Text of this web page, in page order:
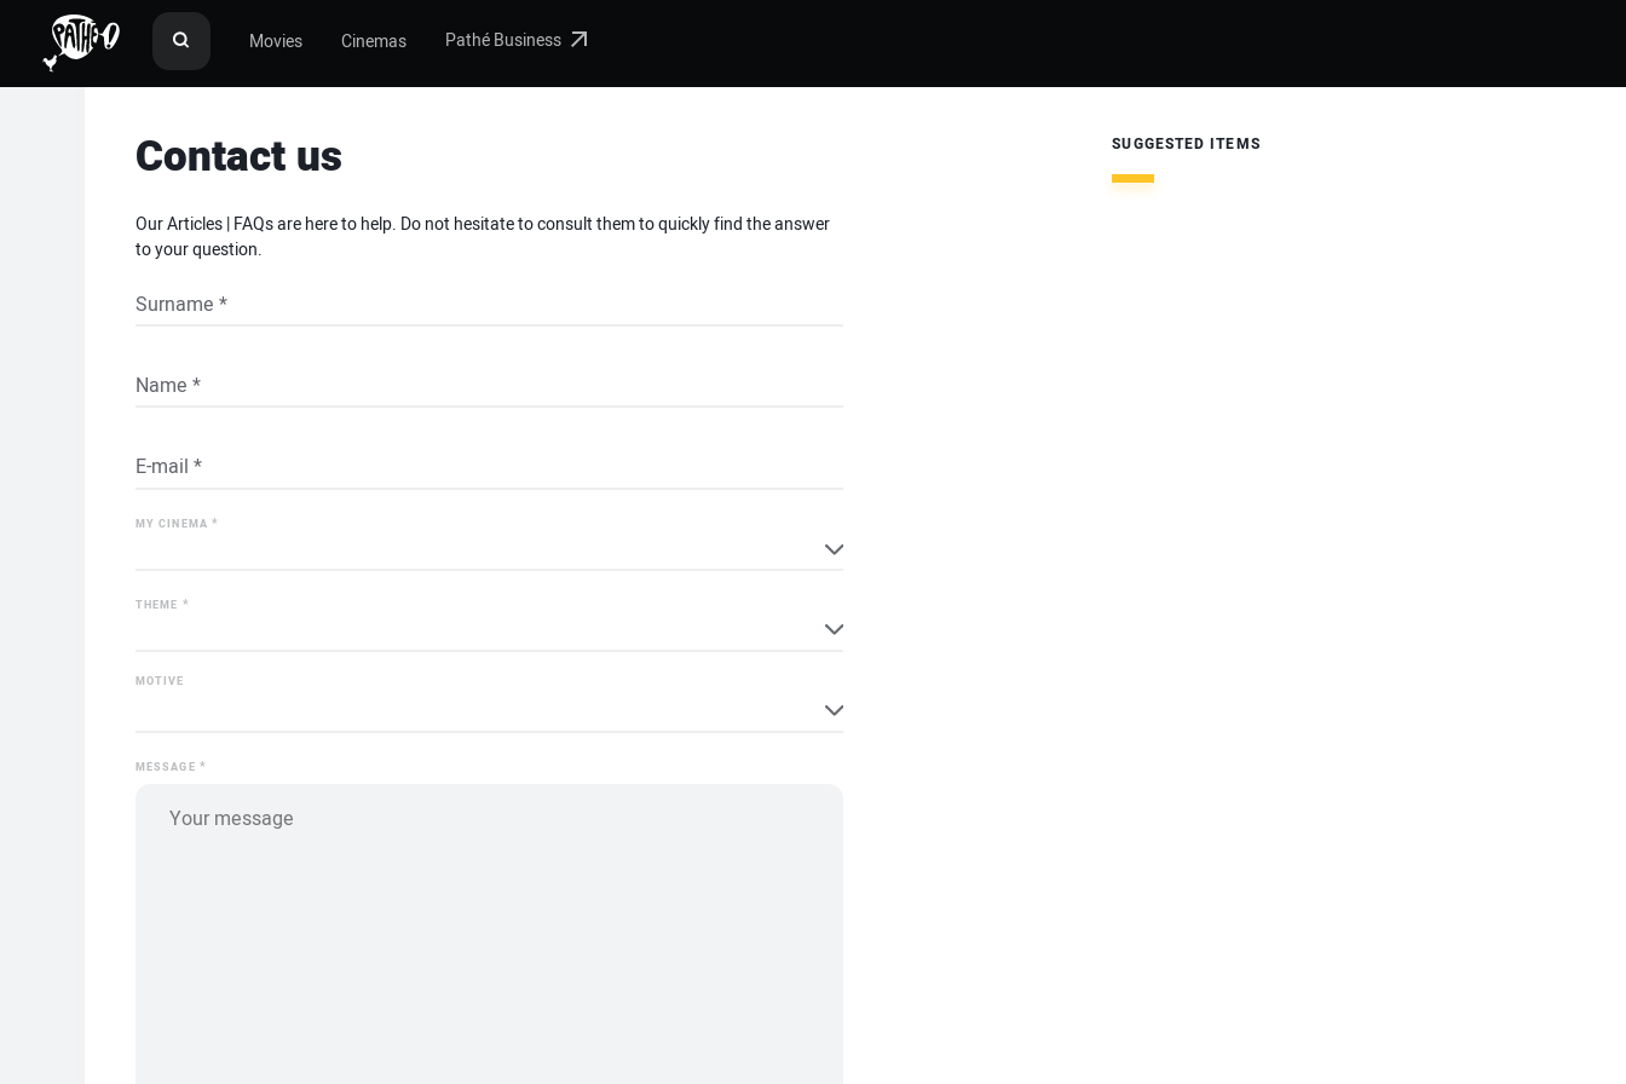
Movies Cinemas Pathé Business
Contact us
Our Articles | FAQs are here to help. Do not hesitate to consult them to quickly find the answer
to your question.
MY CINEMA *
THEME *
MOTIVE
MESSAGE *
SUGGESTED ITEMS